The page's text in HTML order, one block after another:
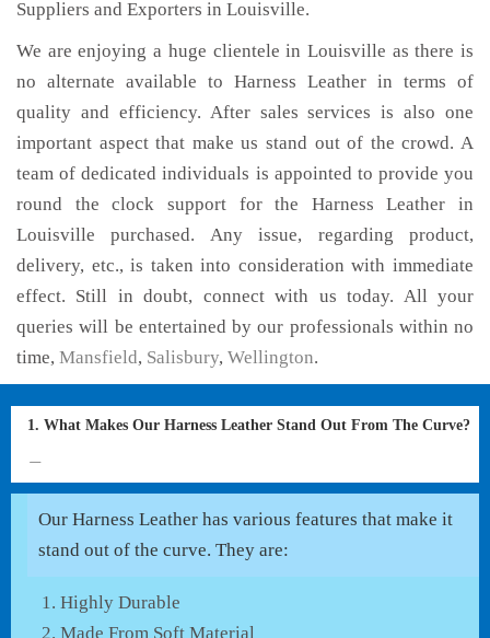
Suppliers and Exporters in Louisville.
We are enjoying a huge clientele in Louisville as there is
no alternate available to Harness Leather in terms of
quality and efficiency. After sales services is also one
important aspect that make us stand out of the crowd. A
team of dedicated individuals is appointed to provide you
round the clock support for the Harness Leather in
Louisville purchased. Any issue, regarding product,
delivery, etc., is taken into consideration with immediate
effect. Still in doubt, connect with us today. All your
queries will be entertained by our professionals within no
time, Mansfield, Salisbury, Wellington.
1. What Makes Our Harness Leather Stand Out From The Curve?
Our Harness Leather has various features that make it
stand out of the curve. They are:
Highly Durable
Made From Soft Material